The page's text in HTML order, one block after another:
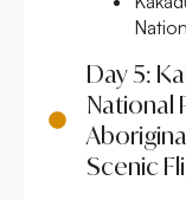
Day 5:
National
Scenic